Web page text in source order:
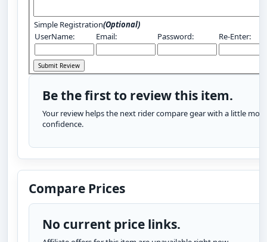
Simple Registration(Optional)
UserName:
Email: Password: Re-Enter:
Be the first to review this item.
Your review helps the next rider compare gear with a little more
confidence.
Compare Prices
No current price links.